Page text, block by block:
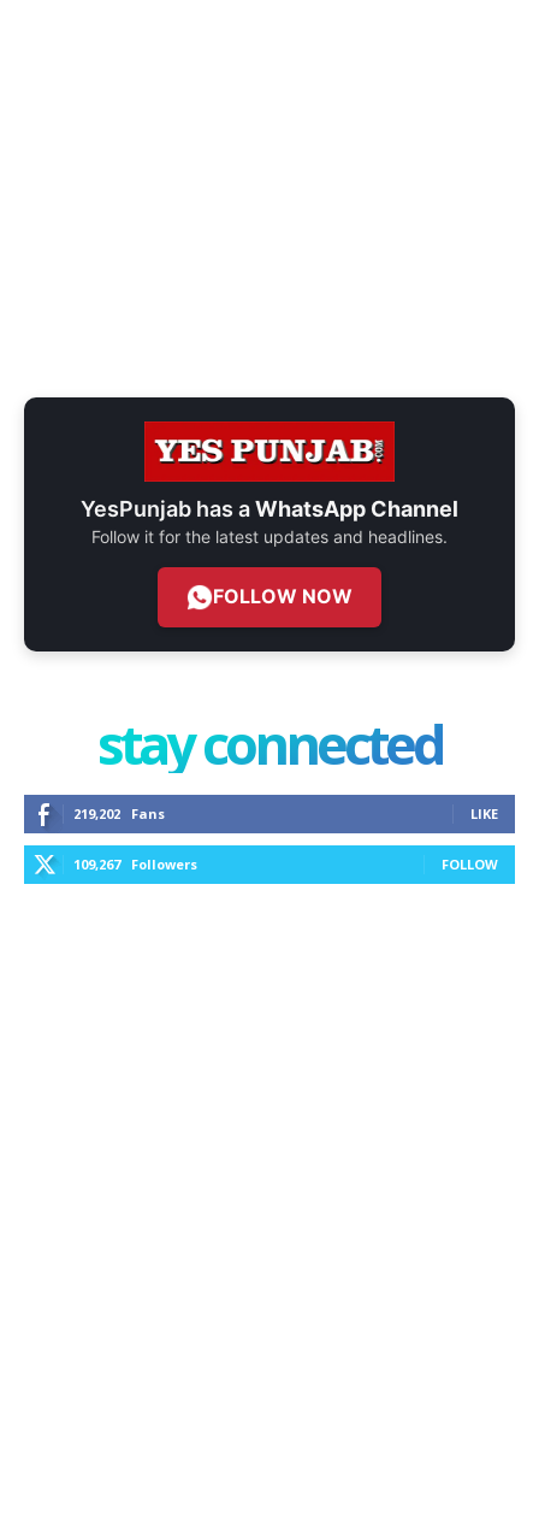
YesPunjab has aWhatsApp Channel
Follow it for the latest updates and headlines.
FOLLOW NOW
stay connected
219,202 Fans LIKE
109,267 Followers FOLLOW